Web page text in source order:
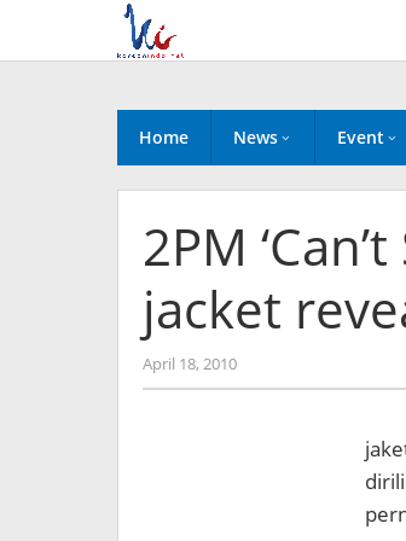
content
Home News Event
2PM
jacket
April 18, 2010by
Koreanindo